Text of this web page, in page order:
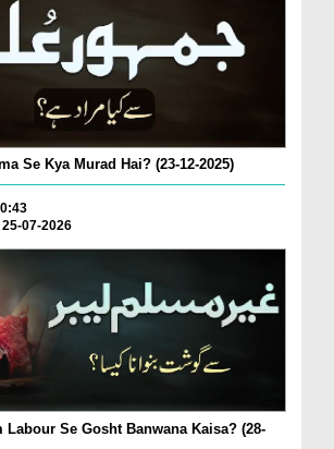
Se Kya Murad Hai? (23-12-2025)
07-2026
Se Gosht Banwana Kaisa? (28-